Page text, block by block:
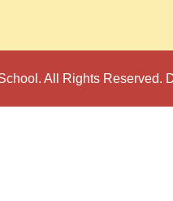
All Rights Reserved.